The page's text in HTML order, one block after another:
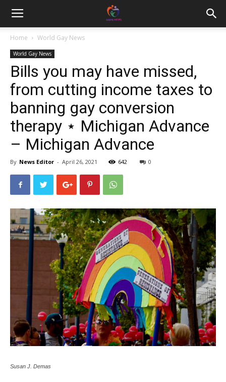
Home World Gay News
World Gay News
Bills you may have missed,
from cutting income taxes to
banning gay conversion
therapy ⋆ Michigan Advance
– Michigan Advance
By News Editor - April 26, 2021 642 0
Susan J. Demas